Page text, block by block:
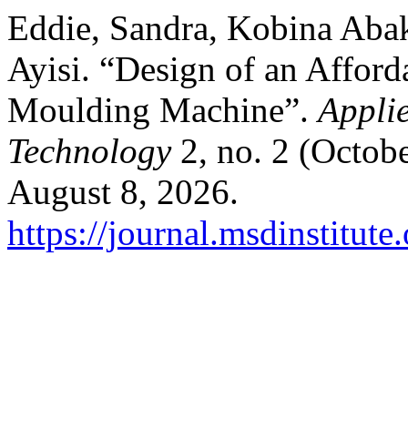
Eddie, Sandra, Kobina
Ayisi. “Design of an
Moulding Machine”.
Technology2, no. 2
August 8, 2026.
https://